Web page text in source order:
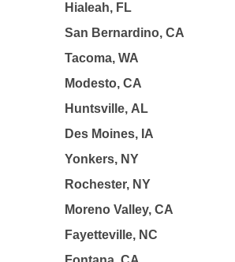
Hialeah, FL
San Bernardino, CA
Tacoma, WA
Modesto, CA
Huntsville, AL
Des Moines, IA
Yonkers, NY
Rochester, NY
Moreno Valley, CA
Fayetteville, NC